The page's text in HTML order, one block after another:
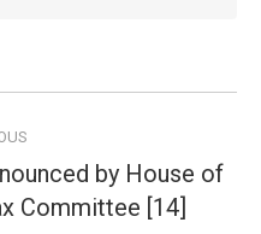
by House of
Committee [14]